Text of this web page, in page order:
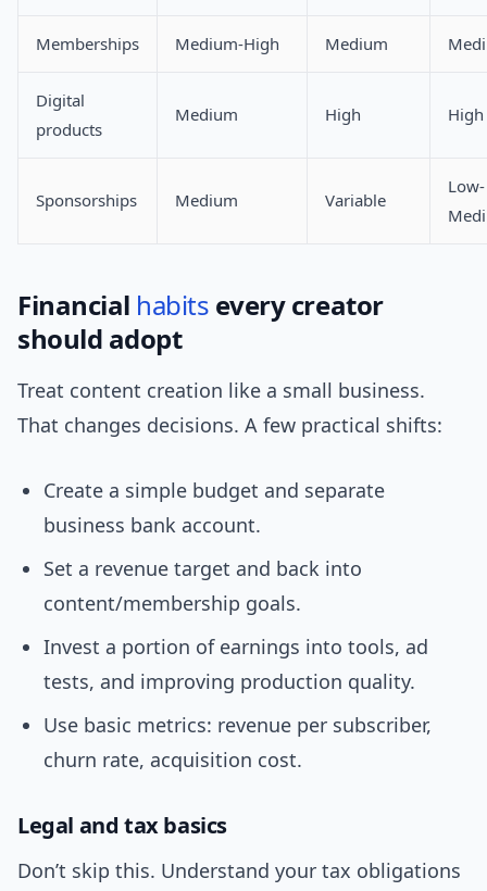
Memberships Medium-High Medium
Digital
products
Medium High High
Sponsorships Medium Variable
Low-
Financial habits every creator
should adopt
Treat content creation like a small business.
That changes decisions. A few practical shifts:
Create a simple budget and separate
business bank account.
Set a revenue target and back into
content/membership goals.
Invest a portion of earnings into tools, ad
tests, and improving production quality.
Use basic metrics: revenue per subscriber,
churn rate, acquisition cost.
Legal and tax basics
Don’t skip this. Understand your tax obligations